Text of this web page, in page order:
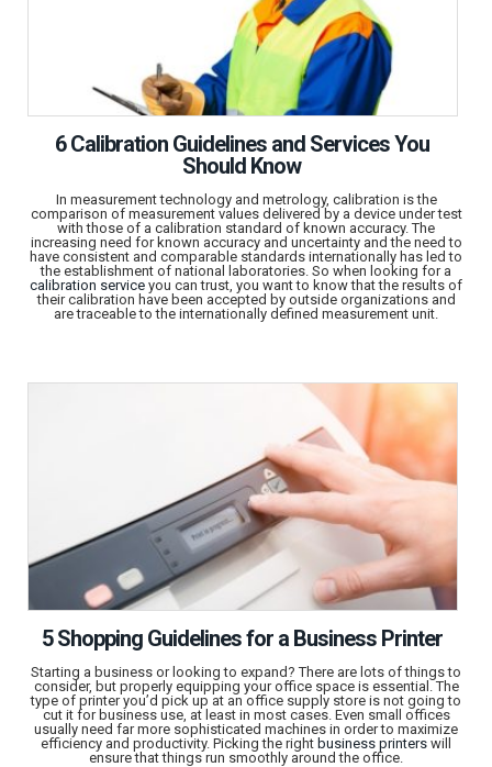
6 Calibration Guidelines and Services You
Should Know
In measurement technology and metrology, calibration is the
comparison of measurement values delivered by a device under test
with those of a calibration standard of known accuracy. The
increasing need for known accuracy and uncertainty and the need to
have consistent and comparable standards internationally has led to
the establishment of national laboratories. So when looking for a
calibration service you can trust, you want to know that the results of
their calibration have been accepted by outside organizations and
are traceable to the internationally defined measurement unit.
5 Shopping Guidelines for a Business Printer
Starting a business or looking to expand? There are lots of things to
consider, but properly equipping your office space is essential. The
type of printer you’d pick up at an office supply store is not going to
cut it for business use, at least in most cases. Even small offices
usually need far more sophisticated machines in order to maximize
efficiency and productivity. Picking the right business printers will
ensure that things run smoothly around the office.